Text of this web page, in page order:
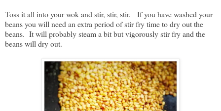
Toss it all into your wok and stir, stir, stir. If you have washed your
beans you will need an extra period of stir fry time to dry out the
beans. It will probably steam a bit but vigorously stir fry and the
beans will dry out.